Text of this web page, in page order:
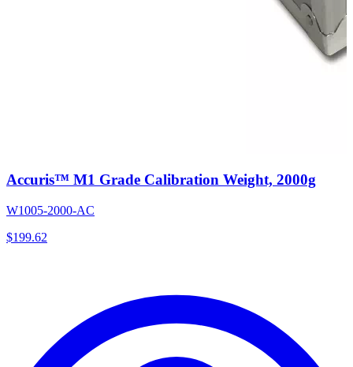
Accuris™ M1 Grade Calibration Weight, 2000g
W1005-2000-AC
$199.62